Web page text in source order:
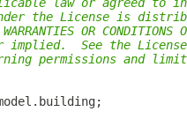
the License is
OR CONDITIONS
implied.  See the
permissions and